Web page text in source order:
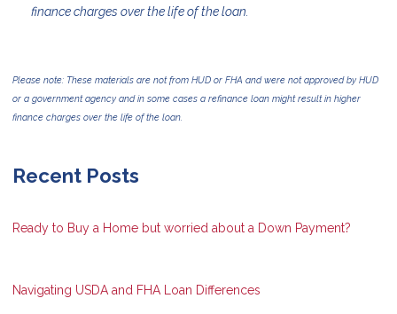
finance charges over the life of the loan.
Please note: These materials are not from HUD or FHA and were not approved by HUD
or a government agency and in some cases a refinance loan might result in higher
finance charges over the life of the loan.
Recent Posts
Ready to Buy a Home but worried about a Down Payment?
Navigating USDA and FHA Loan Differences